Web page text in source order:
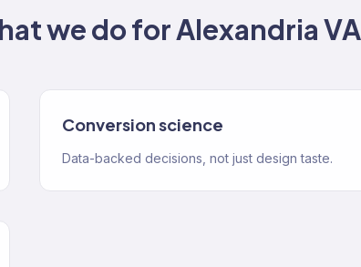
we do forAlexandria VA
Conversion science
Data-backed decisions, not just design taste.